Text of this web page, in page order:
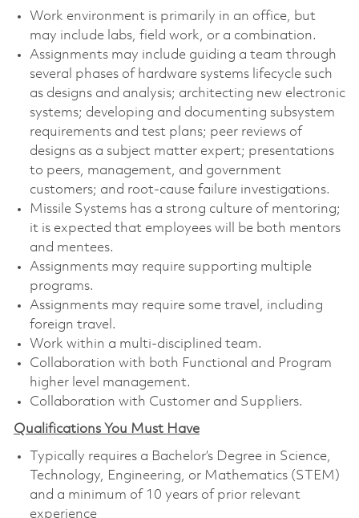
Work environment is primarily in an office, but
may include labs, field work, or a combination.
Assignments may include guiding a team through
several phases of hardware systems lifecycle such
as designs and analysis; architecting new electronic
systems; developing and documenting subsystem
requirements and test plans; peer reviews of
designs as a subject matter expert; presentations
to peers, management, and government
customers; and root-cause failure investigations.
Missile Systems has a strong culture of mentoring;
it is expected that employees will be both mentors
and mentees.
Assignments may require supporting multiple
programs.
Assignments may require some travel, including
foreign travel.
Work within a multi-disciplined team.
Collaboration with both Functional and Program
higher level management.
Collaboration with Customer and Suppliers.
Qualifications You Must Have
Typically requires a Bachelor’s Degree in Science,
Technology, Engineering, or Mathematics (STEM)
and a minimum of 10 years of prior relevant
experience